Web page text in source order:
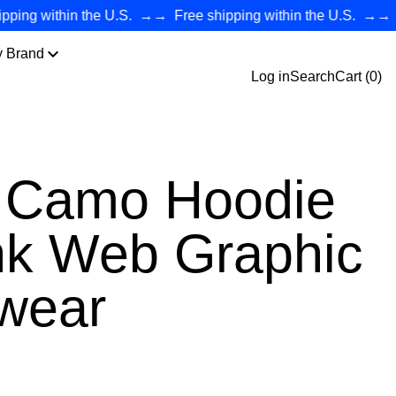
within the U.S. →→ Free shipping within the U.S. →→
Brand
Log inSearchCart (0)
Hoodie
Web Graphic